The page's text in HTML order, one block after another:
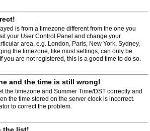
is from a timezone different from the one you
your User Control Panel and change your
area, e.g. London, Paris, New York, Sydney,
the timezone, like most settings, can only be
you are not registered, this is a good time to do so.
and the time is still wrong!
the timezone and Summer Time/DST correctly and
the time stored on the server clock is incorrect.
to correct the problem.